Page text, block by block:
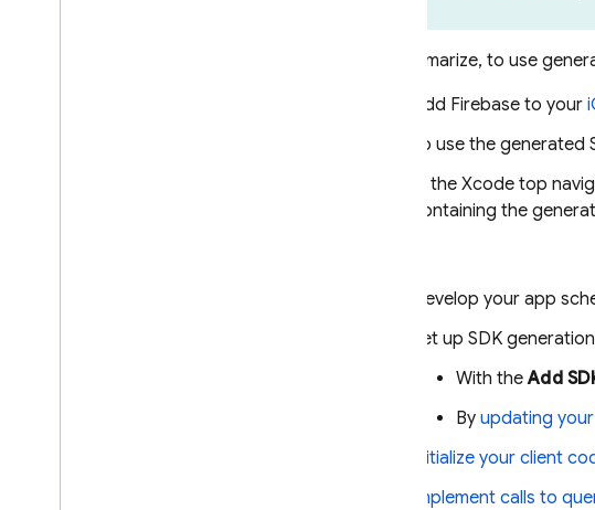
To summarize, to use
Add Firebase to your
To use the
In the Xcode top
containing the
Develop your app
Set up SDK
With theAdd
By updating your
Initialize your client
Implement calls to